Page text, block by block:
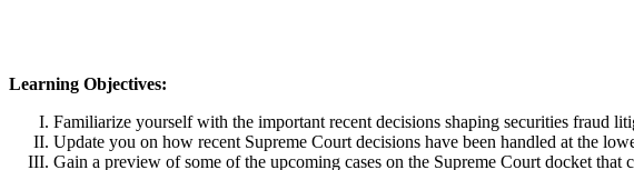
Learning Objectives:
Familiarize yourself with the important recent decisions shaping securities fraud
Update you on how recent Supreme Court decisions have been handled at the
Gain a preview of some of the upcoming cases on the Supreme Court docket